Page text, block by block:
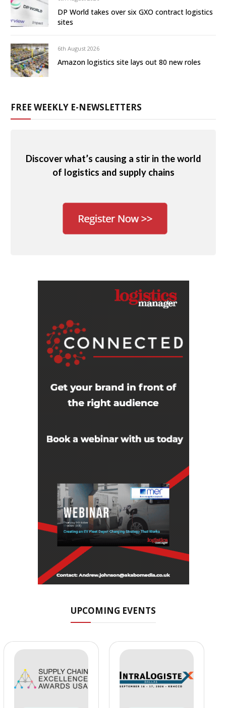
DP World takes over six GXO contract logistics
sites
6th August 2026
Amazon logistics site lays out 80 new roles
FREE WEEKLY E-NEWSLETTERS
Discover what’s causing a stir in the world
of logistics and supply chains
UPCOMING EVENTS